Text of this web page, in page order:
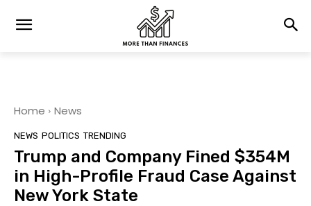
Home News
NEWS POLITICS TRENDING
Trump and Company Fined $354M
in High-Profile Fraud Case Against
New York State